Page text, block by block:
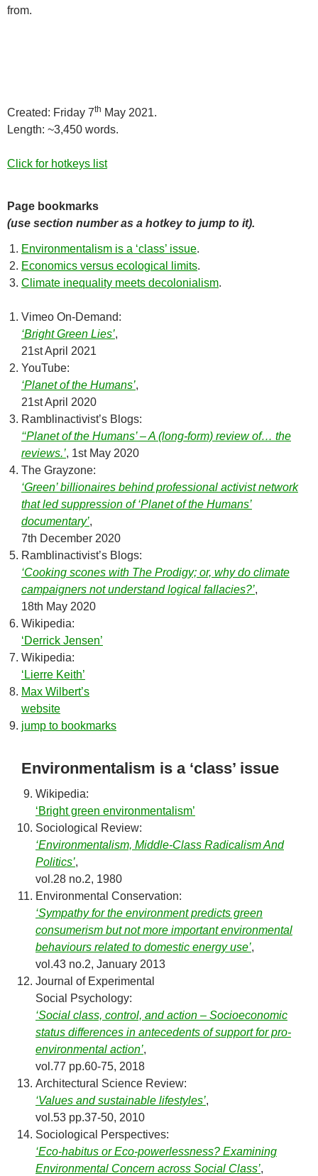
from.
Created: Friday 7th May 2021.
Length: ~3,450 words.
Click for hotkeys list
Page bookmarks
(use section number as a hotkey to jump to it).
Environmentalism is a ‘class’ issue.
Economics versus ecological limits.
Climate inequality meets decolonialism.
Vimeo On-Demand:
‘Bright Green Lies’,
21st April 2021
YouTube:
‘Planet of the Humans’,
21st April 2020
Ramblinactivist’s Blogs:
‘‘Planet of the Humans’ – A (long-form) review of… the
reviews.’, 1st May 2020
The Grayzone:
‘Green’ billionaires behind professional activist network
that led suppression of ‘Planet of the Humans’
documentary’,
7th December 2020
Ramblinactivist’s Blogs:
‘Cooking scones with The Prodigy; or, why do climate
campaigners not understand logical fallacies?’,
18th May 2020
Wikipedia:
‘Derrick Jensen’
Wikipedia:
‘Lierre Keith’
Max Wilbert’s
website
jump to bookmarks
Environmentalism is a ‘class’ issue
Wikipedia:
‘Bright green environmentalism’
Sociological Review:
‘Environmentalism, Middle-Class Radicalism And
Politics’,
vol.28 no.2, 1980
Environmental Conservation:
‘Sympathy for the environment predicts green
consumerism but not more important environmental
behaviours related to domestic energy use’,
vol.43 no.2, January 2013
Journal of Experimental
Social Psychology:
‘Social class, control, and action – Socioeconomic
status differences in antecedents of support for pro-
environmental action’,
vol.77 pp.60-75, 2018
Architectural Science Review:
‘Values and sustainable lifestyles’,
vol.53 pp.37-50, 2010
Sociological Perspectives:
‘Eco-habitus or Eco-powerlessness? Examining
Environmental Concern across Social Class’,